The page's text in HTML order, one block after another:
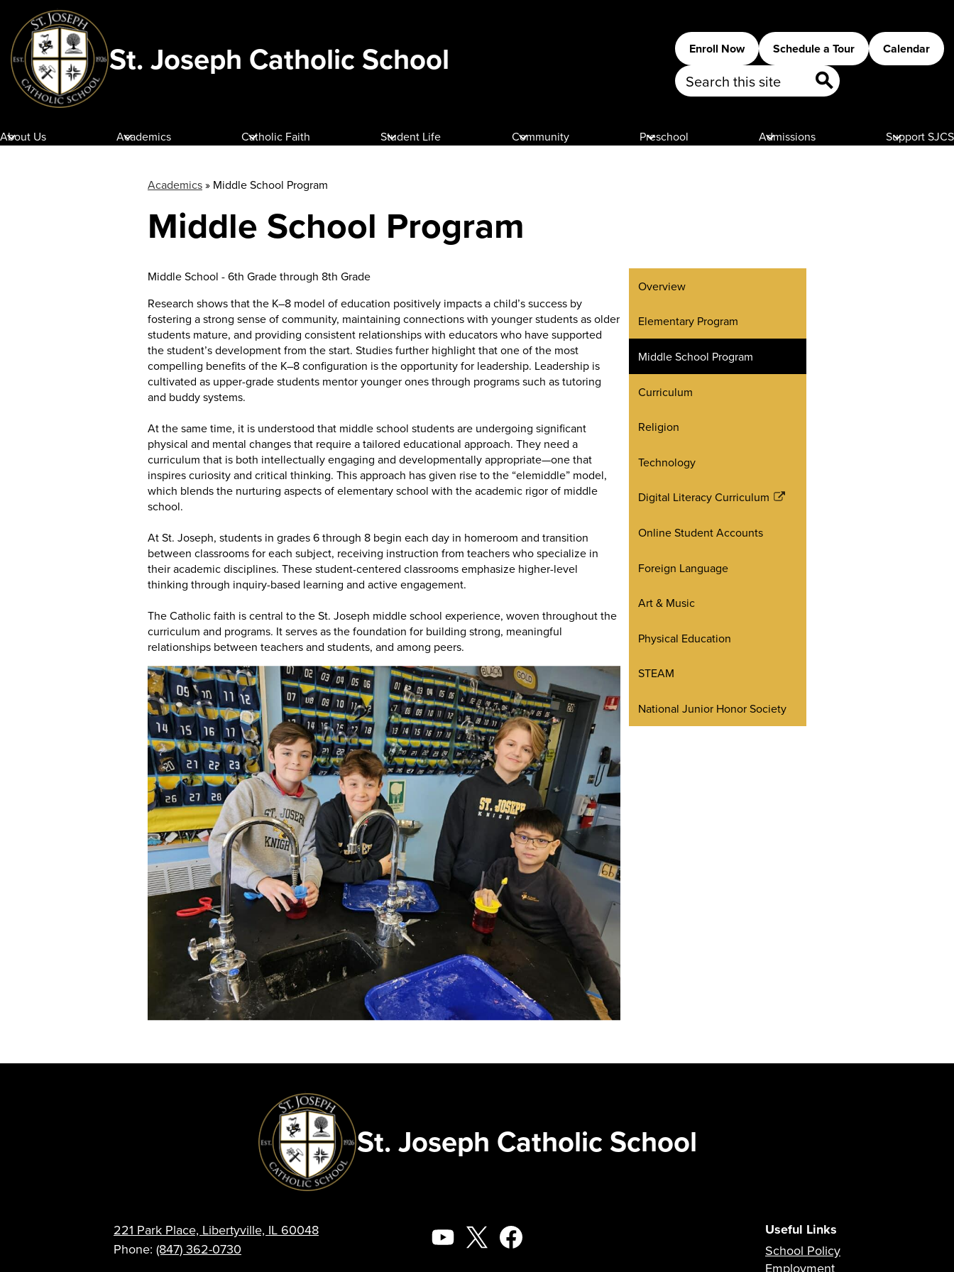
Skip
St. Joseph Catholic School
About Us Academics Catholic Faith Student Life Community Preschool Admissions Support SJCS
Header
Buttons
Enroll Now Schedule a Tour Calendar
Search
Academics» Middle School Program
Middle School Program
Middle School - 6th Grade through 8th Grade
Research shows that the K–8 model of education positively impacts a child’s success by
fostering a strong sense of community, maintaining connections with younger students as older
students mature, and providing consistent relationships with educators who have supported
the student’s development from the start. Studies further highlight that one of the most
compelling benefits of the K–8 configuration is the opportunity for leadership. Leadership is
cultivated as upper-grade students mentor younger ones through programs such as tutoring
and buddy systems.
At the same time, it is understood that middle school students are undergoing significant
physical and mental changes that require a tailored educational approach. They need a
curriculum that is both intellectually engaging and developmentally appropriate—one that
inspires curiosity and critical thinking. This approach has given rise to the “elemiddle” model,
which blends the nurturing aspects of elementary school with the academic rigor of middle
school.
At St. Joseph, students in grades 6 through 8 begin each day in homeroom and transition
between classrooms for each subject, receiving instruction from teachers who specialize in
their academic disciplines. These student-centered classrooms emphasize higher-level
thinking through inquiry-based learning and active engagement.
The Catholic faith is central to the St. Joseph middle school experience, woven throughout the
curriculum and programs. It serves as the foundation for building strong, meaningful
relationships between teachers and students, and among peers.
Overview
Elementary Program
Middle School Program
Curriculum
Religion
Technology
Digital Literacy Curriculum
Link
in
new
Online Student Accounts
Foreign Language
Art & Music
Physical Education
STEAM
National Junior Honor Society
St. Joseph Catholic School
221 Park Place, Libertyville, IL 60048
Phone: (847) 362-0730
Social
Media
Useful Links
School Policy
Employment